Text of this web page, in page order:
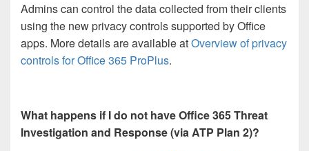
Admins can control the data collected from their clients
using the new privacy controls supported by Office
apps. More details are available atOverview of privacy
controls for Office 365 ProPlus.
What happens if I do not have Office 365 Threat
Investigation and Response (via ATP Plan 2)?